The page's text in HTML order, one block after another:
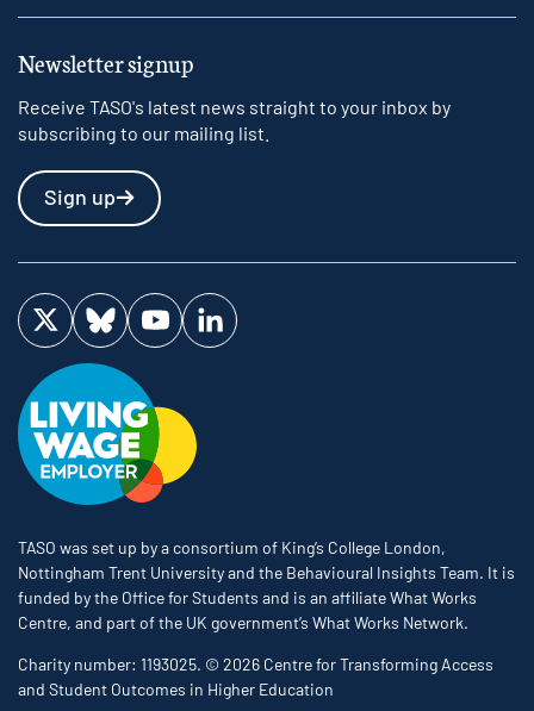
Newsletter signup
Receive TASO's latest news straight to your inbox by
subscribing to our mailing list.
Sign up
Visit us on Twitter
Visit us on Bluesky
Visit us on YouTube
Visit us on LinkedIn
TASO was set up by a consortium of King’s College London,
Nottingham Trent University and the Behavioural Insights Team. It is
funded by the Office for Students and is an affiliate What Works
Centre, and part of the UK government’s What Works Network.
Charity number: 1193025. © 2026 Centre for Transforming Access
and Student Outcomes in Higher Education